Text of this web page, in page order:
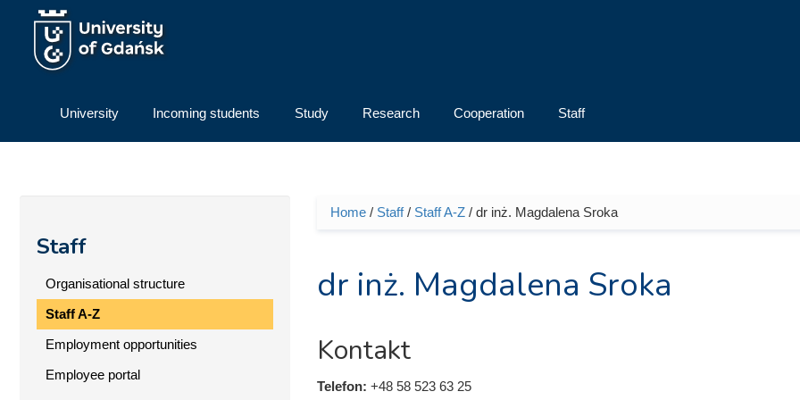
Skip to main content
University Incoming students Study Research Cooperation Staff
Staff
Organisational structure
Staff A-Z
Employment opportunities
Employee portal
You are here
Home/ Staff/ Staff A-Z/ dr inż. Magdalena Sroka
dr inż. Magdalena Sroka
Kontakt
Telefon: +48 58 523 63 25